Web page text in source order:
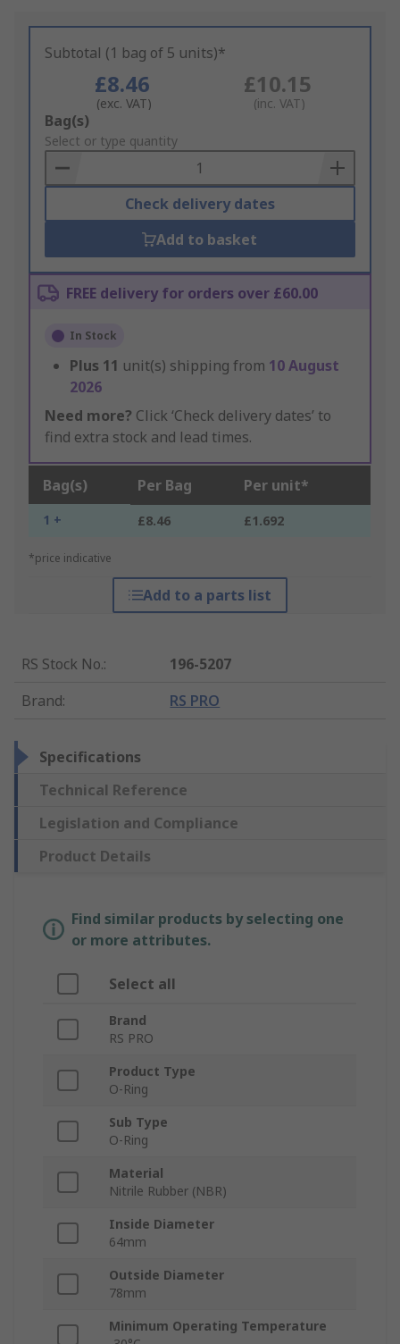
Subtotal (1 bag of 5 units)*
£8.46
(exc. VAT)
£10.15
(inc. VAT)
Add
to
Basket
Bag(s)
Select or type quantity
Check delivery dates
Add to basket
FREE delivery for orders over £60.00
In Stock
Plus 11 unit(s) shipping from 10 August
2026
Need more? Click ‘Check delivery dates’ to
find extra stock and lead times.
Bag(s) Per Bag Per unit*
1 + £8.46 £1.692
*price indicative
Add to a parts list
RS Stock No.:
196-5207
Brand: RS PRO
Specifications
Technical Reference
Legislation and Compliance
Product Details
Find similar products by selecting one
or more attributes.
Select all
Brand
RS PRO
Product Type
O-Ring
Sub Type
O-Ring
Material
Nitrile Rubber (NBR)
Inside Diameter
64mm
Outside Diameter
78mm
Minimum Operating Temperature